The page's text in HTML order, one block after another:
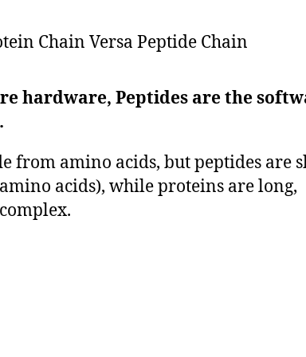
hardware, Peptides are the
from amino acids, but peptides are
acids), while proteins are long,